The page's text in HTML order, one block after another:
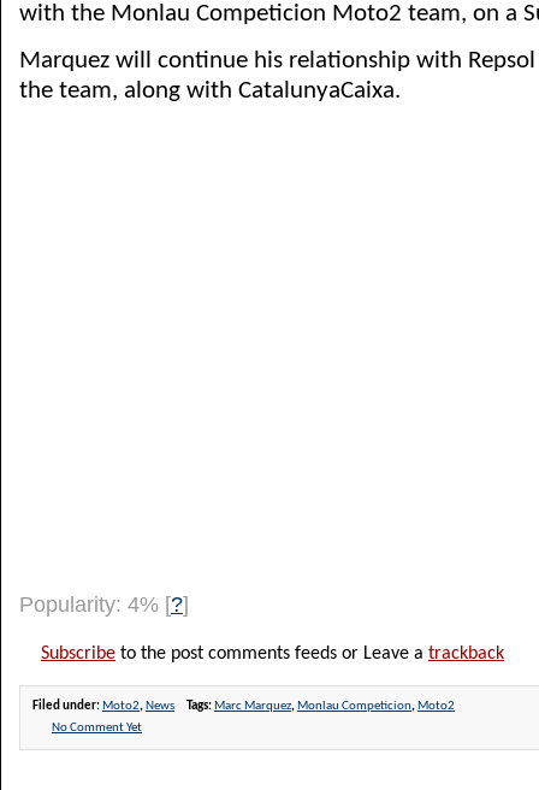
with the Monlau Competicion Moto2 team, on a
Marquez will continue his relationship with
the team, along with CatalunyaCaixa.
Popularity: 4% [?]
Subscribe to the post comments feeds or Leave a trackback
Filed under: Moto2, News Tags: Marc Marquez, Monlau Competicion, Moto2
No Comment Yet